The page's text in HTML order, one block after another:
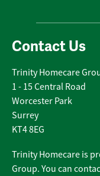
Contact Us
Trinity Homecare
1 - 15 Central Road
Worcester Park
Surrey
KT4 8EG
Trinity Homecare is
Group. You can